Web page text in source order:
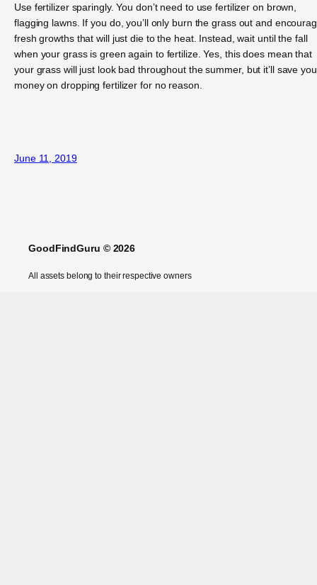
Use fertilizer sparingly. You don’t need to use fertilizer on brown,
flagging lawns. If you do, you’ll only burn the grass out and
fresh growths that will just die to the heat. Instead, wait until the fall
when your grass is green again to fertilize. Yes, this does mean that
your grass will just look bad throughout the summer, but it’ll save you
money on dropping fertilizer for no reason.
June 11, 2019
GoodFindGuru © 2026
All assets belong to their respective owners